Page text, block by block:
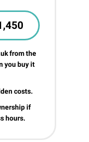
from the
you buy it
costs.
if
hours.